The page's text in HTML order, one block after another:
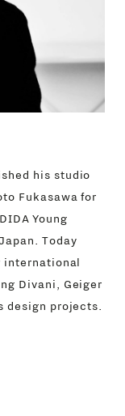
his studio
Fukasawa for
Young
Today
international
Divani, Geiger
design projects.